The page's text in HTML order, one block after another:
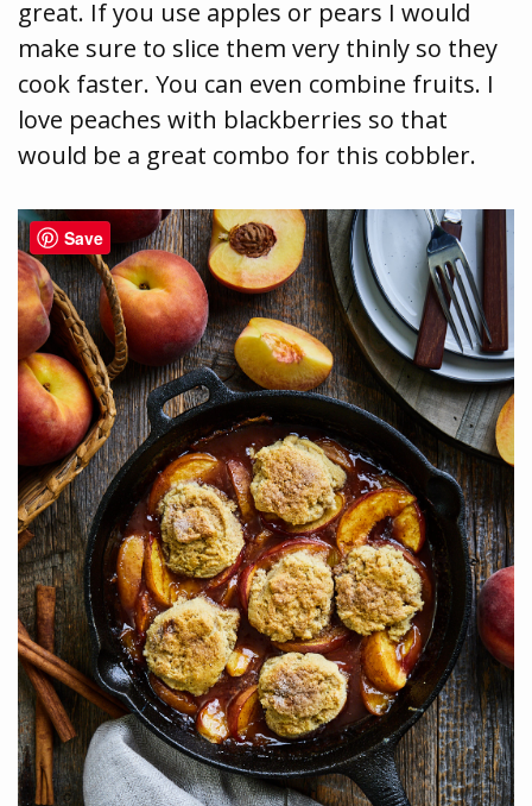
great. If you use apples or pears I would
make sure to slice them very thinly so they
cook faster. You can even combine fruits. I
love peaches with blackberries so that
would be a great combo for this cobbler.
Save